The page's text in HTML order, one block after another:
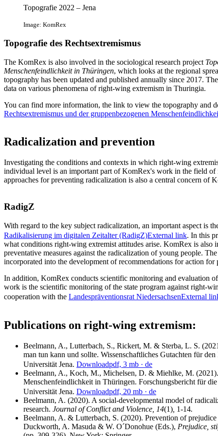
Topografie 2022 – Jena
Image: KomRex
Topografie des Rechtsextremismus
The KomRex is also involved in the sociological research project
Menschenfeindlichkeit in Thüringen, which looks at the regional
topography has been updated and published annually since 2017.
data on various phenomena of right-wing extremism in Thuringia.
You can find more information, the link to view the topography and
Rechtsextremismus und der gruppenbezogenen
Radicalization and prevention
Investigating the conditions and contexts in which right-wing
individual level is an important part of KomRex's work in the field
approaches for preventing radicalization is also a central concern of
RadigZ
With regard to the key subject radicalization, an important aspect is
Radikalisierung im digitalen Zeitalter (RadigZ)External link. In this
what conditions right-wing extremist attitudes arise. KomRex is
preventative measures against the radicalization of young people.
incorporated into the development of recommendations for action for
In addition, KomRex conducts scientific monitoring and evaluation
work is the scientific monitoring of the state program against right-
cooperation with the Landespräventionsrat NiedersachsenExternal
Publications on right-wing extremism:
Beelmann, A., Lutterbach, S., Rickert, M. & Sterba, L. S.
man tun kann und sollte. Wissenschaftliches Gutachten für
Universität Jena. Downloadpdf, 3 mb · de
Beelmann, A., Koch, M., Michelsen, D. & Miehlke, M.
Menschenfeindlichkeit in Thüringen. Forschungsbericht für
Universität Jena. Downloadpdf, 20 mb · de
Beelmann, A. (2020). A social-developmental model of
research. Journal of Conflict and Violence, 14(1) 1-14.
Beelmann, A. & Lutterbach, S. (2020). Prevention of
Duckworth, A. Masuda & W. O´Donohue (Eds.), Prejudice,